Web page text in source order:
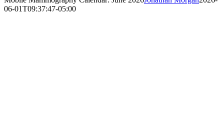
06-01T09:37:47-05:00